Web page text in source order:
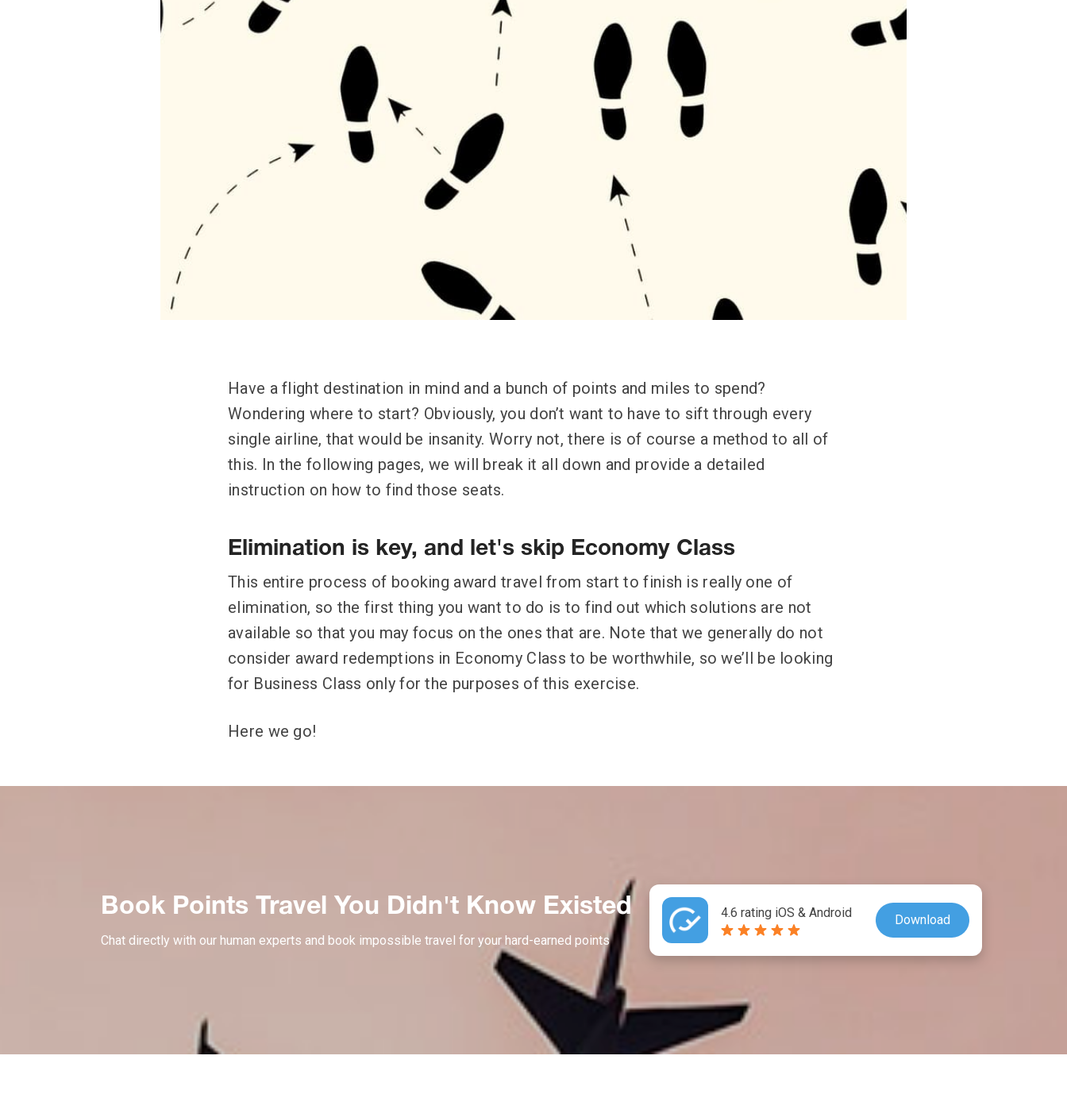
Have a flight destination in mind and a bunch of points and miles to spend?
Wondering where to start? Obviously, you don’t want to have to sift through every
single airline, that would be insanity. Worry not, there is of course a method to all of
this. In the following pages, we will break it all down and provide a detailed
instruction on how to find those seats.
Elimination is key, and let's skip Economy Class
This entire process of booking award travel from start to finish is really one of
elimination, so the first thing you want to do is to find out which solutions are not
available so that you may focus on the ones that are. Note that we generally do not
consider award redemptions in Economy Class to be worthwhile, so we’ll be looking
for Business Class only for the purposes of this exercise.
Here we go!
Book Points Travel You Didn't Know Existed
Chat directly with our human experts and book impossible travel for your hard-earned points
4.6 rating iOS & Android Download